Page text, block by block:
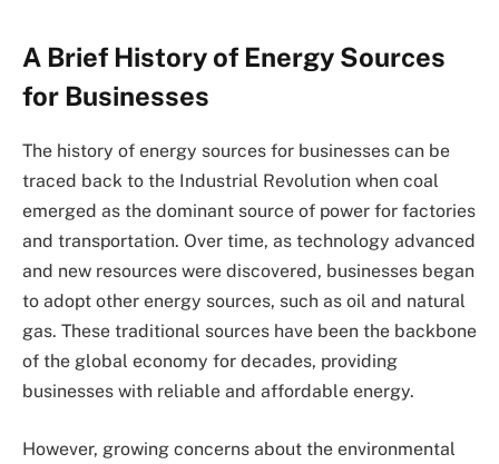
A Brief History of Energy Sources
for Businesses
The history of energy sources for businesses can be
traced back to the Industrial Revolution when coal
emerged as the dominant source of power for factories
and transportation. Over time, as technology advanced
and new resources were discovered, businesses began
to adopt other energy sources, such as oil and natural
gas. These traditional sources have been the backbone
of the global economy for decades, providing
businesses with reliable and affordable energy.
However, growing concerns about the environmental